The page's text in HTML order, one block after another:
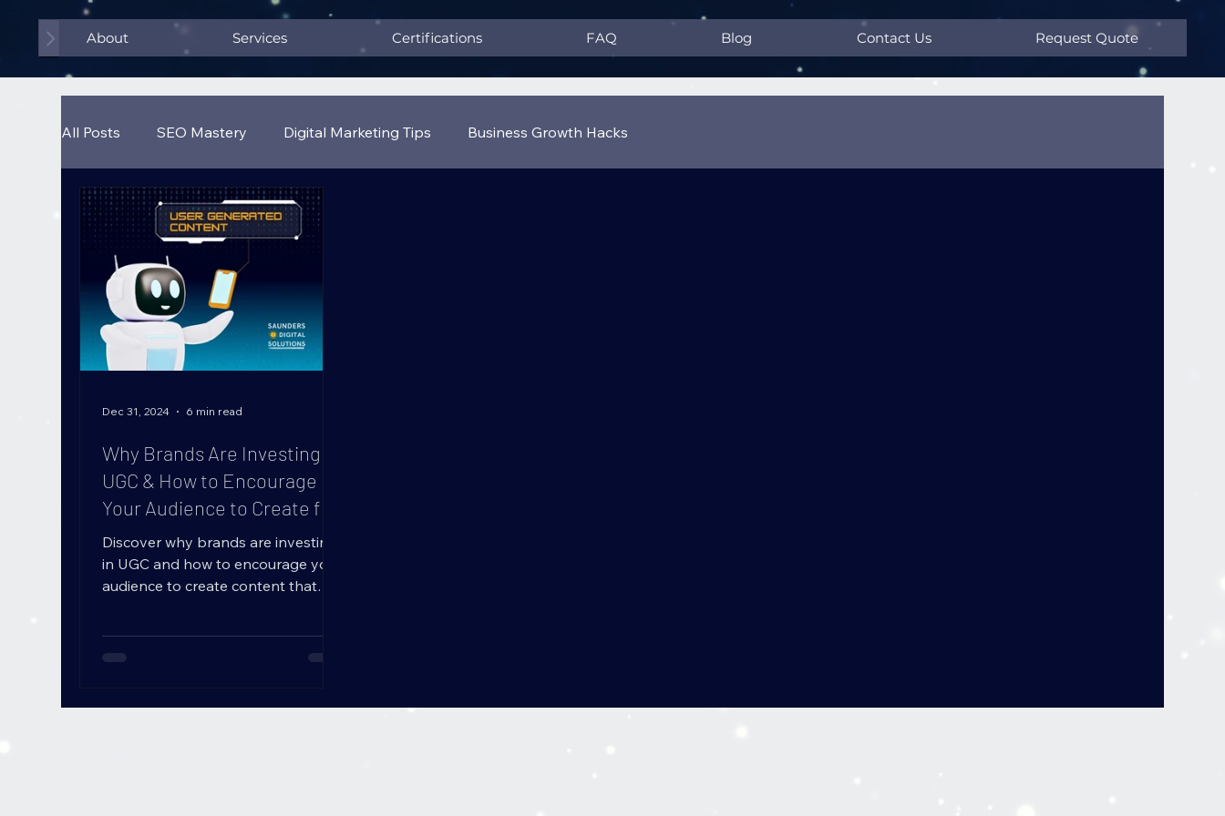
About Services Certifications FAQ Blog Contact Us Request Quote
G
All Posts SEO Mastery Digital Marketing Tips Business Growth Hacks
Why Brands Are Investing in
UGC & How to Encourage
Your Audience to Create for
You (User-Generated
Content Strategy)
Discover why brands are investing
in UGC and how to encourage your
audience to create content that
Dec 31, 2024 6 min read